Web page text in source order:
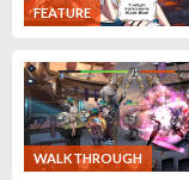
FEATURE
WALKTHROUGH